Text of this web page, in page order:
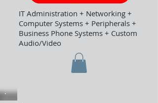
IT Administration + Networking +
Computer Systems + Peripherals +
Business Phone Systems + Custom
Audio/Video